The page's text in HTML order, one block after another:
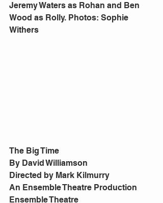
Jeremy Waters as Rohan and Ben
Wood as Rolly. Photos: Sophie
Withers
The Big Time
By David Williamson
Directed by Mark Kilmurry
An Ensemble Theatre Production
Ensemble Theatre